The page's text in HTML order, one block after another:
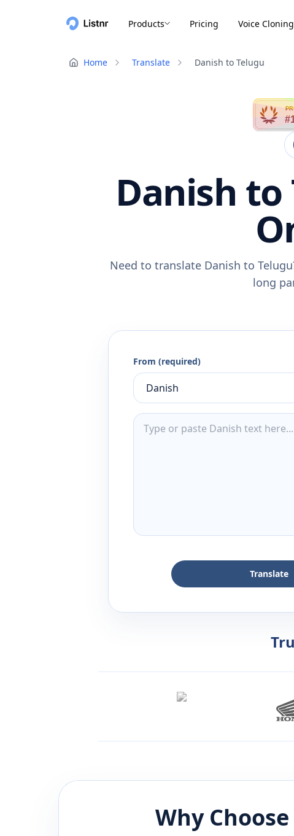
Products Pricing Voice Cloning
Home Translate Danish to Telugu
Danish to
Need to translate Danish to
long
From (required)
Translate
Why